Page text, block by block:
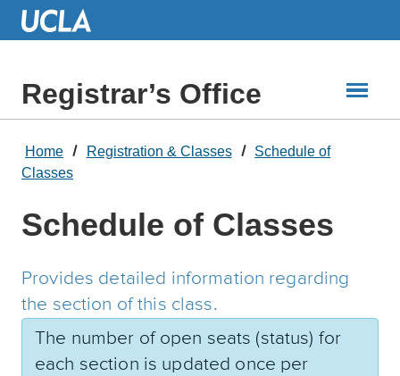
Skip
Registrar’s Office
Home Registration & Classes
Schedule of
Classes
Schedule of Classes